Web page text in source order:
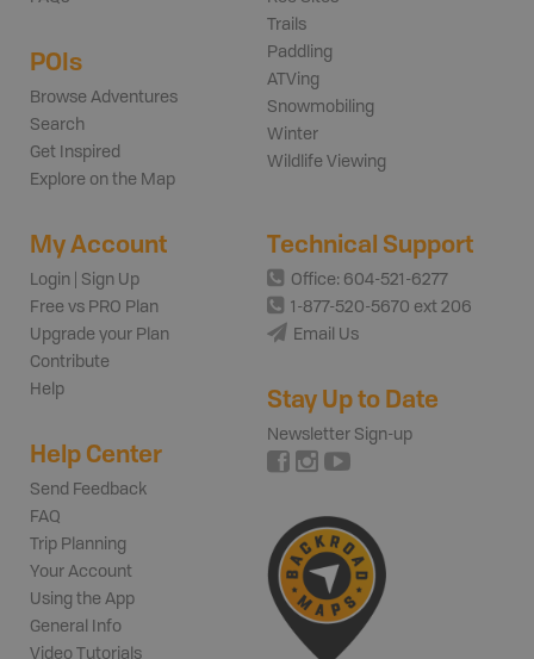
POIs
Browse Adventures
Search
Get Inspired
Explore on the Map
Trails
Paddling
ATVing
Snowmobiling
Winter
Wildlife Viewing
My Account
Login | Sign Up
Free vs PRO Plan
Upgrade your Plan
Contribute
Help
Help Center
Send Feedback
FAQ
Trip Planning
Your Account
Using the App
General Info
Video Tutorials
Technical Support
Office: 604-521-6277
1-877-520-5670 ext 206
Email Us
Stay Up to Date
Newsletter Sign-up